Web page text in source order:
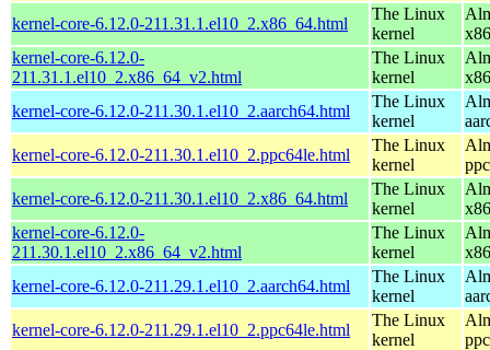
kernel-core-6.12.0-211.31.1.el10_2.x86_64.html
The Linux
kernel
kernel-core-6.12.0-
211.31.1.el10_2.x86_64_v2.html
The Linux
kernel
kernel-core-6.12.0-211.30.1.el10_2.aarch64.html
The Linux
kernel
kernel-core-6.12.0-211.30.1.el10_2.ppc64le.html
The Linux
kernel
kernel-core-6.12.0-211.30.1.el10_2.x86_64.html
The Linux
kernel
kernel-core-6.12.0-
211.30.1.el10_2.x86_64_v2.html
The Linux
kernel
kernel-core-6.12.0-211.29.1.el10_2.aarch64.html
The Linux
kernel
kernel-core-6.12.0-211.29.1.el10_2.ppc64le.html
The Linux
kernel